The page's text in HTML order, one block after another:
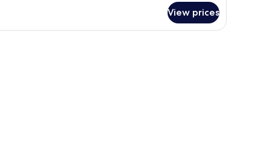
View prices
large window, a sofa, a desk, and a bed.